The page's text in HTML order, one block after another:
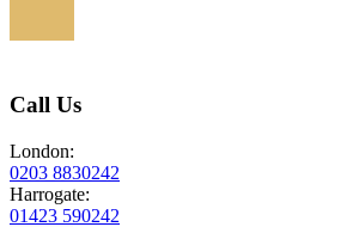
Call Us
London:
0203 8830242
Harrogate:
01423 590242